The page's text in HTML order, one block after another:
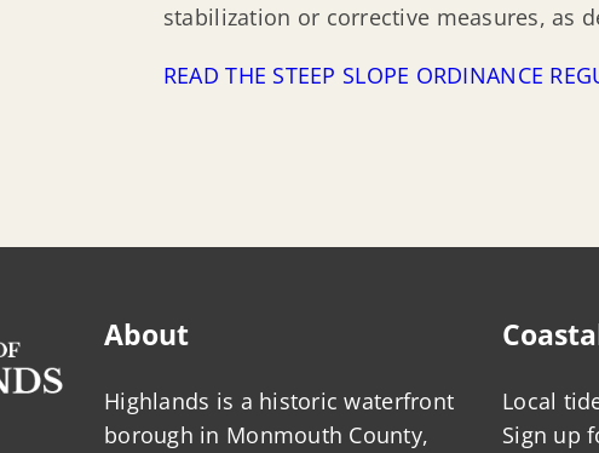
stabilization or corrective measures, as
READ THE STEEP SLOPE ORDINANCE
About
Highlands is a historic waterfront
borough in Monmouth County,
Local
Sign up